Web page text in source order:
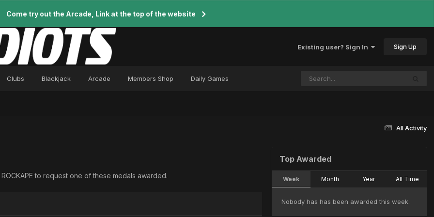
Come try out the Arcade, Link at the top of the website
Existing user? Sign In Sign Up
Clubs Blackjack Arcade Members Shop Daily Games
All Activity
to request one of these medals awarded.
Top Awarded
Week Month Year All Time
Nobody has has been awarded this week.